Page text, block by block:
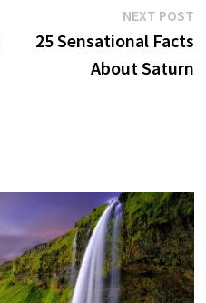
NEXT POST
25 Sensational Facts
About Saturn